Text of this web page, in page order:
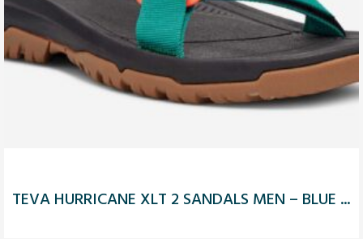
TEVA HURRICANE XLT 2 SANDALS MEN – BLUE ...